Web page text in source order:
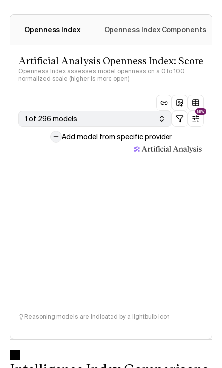
Openness Index Openness Index Components
Artificial Analysis Openness Index: Score
Openness Index assesses model openness on a 0 to 100
normalized scale (higher is more open)
1 of 296 models
NEW
Add model from specific provider
Reasoning models are indicated by a lightbulb icon